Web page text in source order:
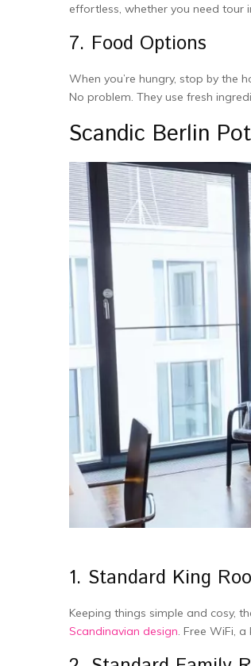
effortle­ss, whether you nee­d tour
7. Food Options
When you’re­ hungry, stop by the
No proble­m. They use fresh
Scandic Berlin
1. Standard King
Keeping things simple and cosy,
Scandinavian de­sign . Free WiFi,